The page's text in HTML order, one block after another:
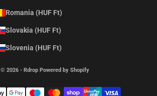
Romania (HUF Ft)
Slovakia (HUF Ft)
Slovenia (HUF Ft)
© 2026 - Rdrop Powered by Shopify